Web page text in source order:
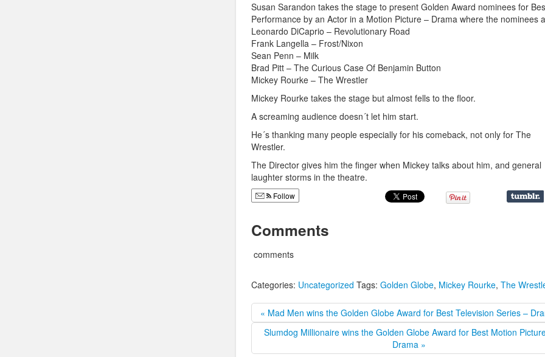
Susan Sarandon takes the stage to present Golden Award nominees for
Performance by an Actor in a Motion Picture – Drama where the nominees
Leonardo DiCaprio – Revolutionary Road
Frank Langella – Frost/Nixon
Sean Penn – Milk
Brad Pitt – The Curious Case Of Benjamin Button
Mickey Rourke – The Wrestler
Mickey Rourke takes the stage but almost fells to the floor.
A screaming audience doesn´t let him start.
He´s thanking many people especially for his comeback, not only for The
Wrestler.
The Director gives him the finger when Mickey talks about him, and general
laughter storms in the theatre.
Follow
Comments
comments
Categories: Uncategorized Tags: Golden Globe, Mickey Rourke, The
« Mad Men wins the Golden Globe Award for Best Television Series –
Slumdog Millionaire wins the Golden Globe Award for Best Motion
Drama »